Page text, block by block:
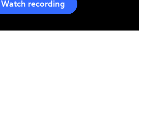
Watch recording